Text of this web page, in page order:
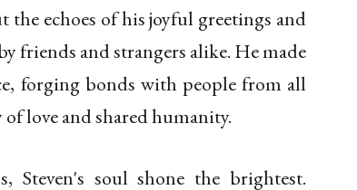
echoes of his joyful greetings and
friends and strangers alike. He made
forging bonds with people from all
love and shared humanity.
Steven's soul shone the brightest.